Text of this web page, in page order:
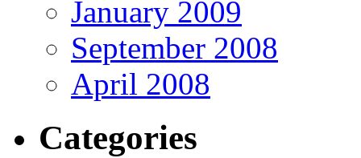
January 2009
September 2008
April 2008
Categories